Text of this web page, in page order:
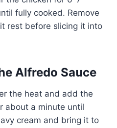
fully cooked. Remove
rest before slicing it into
Alfredo Sauce
the heat and add the
about a minute until
cream and bring it to